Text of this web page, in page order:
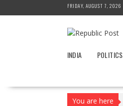
to
FRIDAY, AUGUST 7, 2026
INDIA POLITICS
You are here